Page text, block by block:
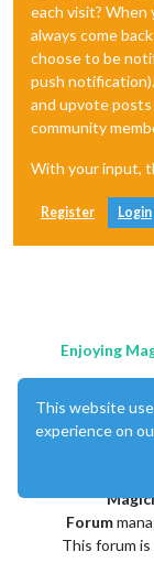
each visit? When
always come
choose to be
push
and upvote
community
With your input,
Register Login
Enjoying
Forum
This forum
This website
experience on